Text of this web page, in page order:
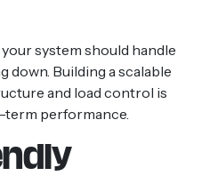
system should handle
down. Building a scalable
and load control is
term performance.